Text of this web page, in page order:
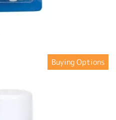
Buying Options